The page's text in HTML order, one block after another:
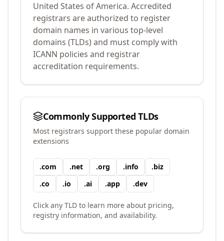
United States of America. Accredited
registrars are authorized to register
domain names in various top-level
domains (TLDs) and must comply with
ICANN policies and registrar
accreditation requirements.
Commonly Supported TLDs
Most registrars support these popular domain
extensions
.com .net .org .info .biz
.co .io .ai .app .dev
Click any TLD to learn more about pricing,
registry information, and availability.